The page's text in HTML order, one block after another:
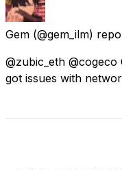
Gem (@gem_ilm)
@zubic_eth
got issues with